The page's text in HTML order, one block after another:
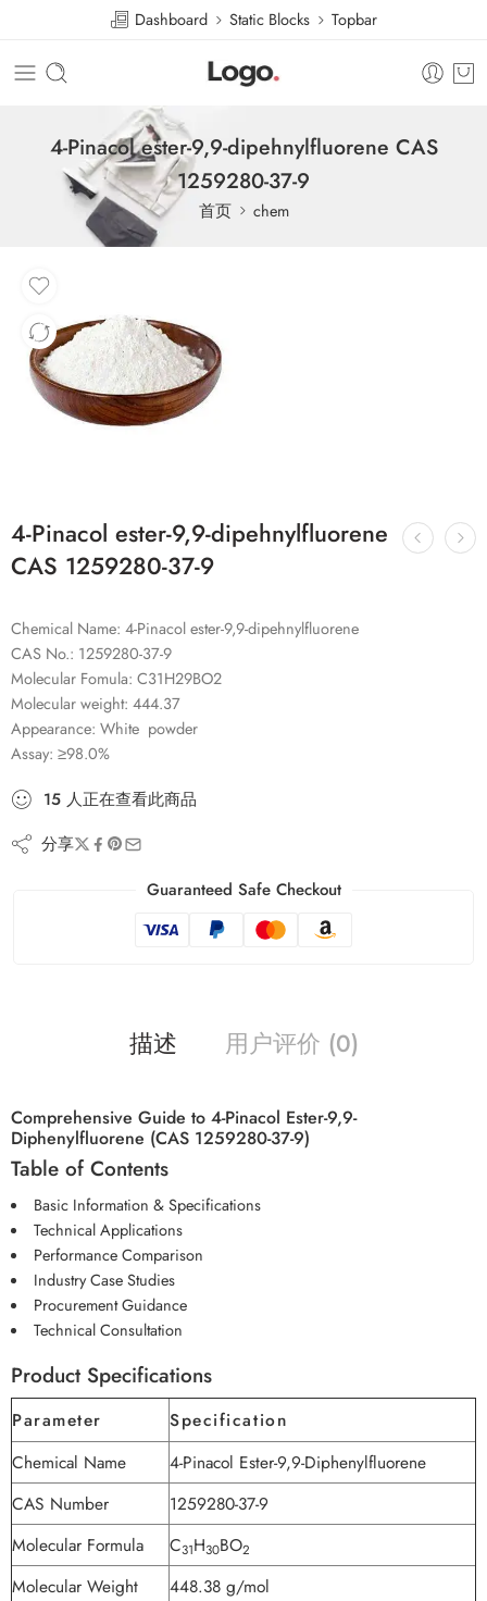
Dashboard Static Blocks Topbar
4-Pinacol ester-9,9-dipehnylfluorene CAS
1259280-37-9
首页 chem
4-Pinacol ester-9,9-dipehnylfluorene
CAS 1259280-37-9
Chemical Name: 4-Pinacol ester-9,9-dipehnylfluorene
CAS No.: 1259280-37-9
Molecular Fomula: C31H29BO2
Molecular weight: 444.37
Appearance: White powder
Assay: ≥98.0%
15 人正在查看此商品
分享
Guaranteed Safe Checkout
描述 用户评价 (0)
Comprehensive Guide to 4-Pinacol Ester-9,9-
Diphenylfluorene (CAS 1259280-37-9)
Table of Contents
Basic Information & Specifications
Technical Applications
Performance Comparison
Industry Case Studies
Procurement Guidance
Technical Consultation
Product Specifications
Parameter
Specification
Chemical Name
4-Pinacol Ester-9,9-Diphenylfluorene
CAS Number
1259280-37-9
Molecular Formula
C31H30BO2
Molecular Weight
448.38 g/mol